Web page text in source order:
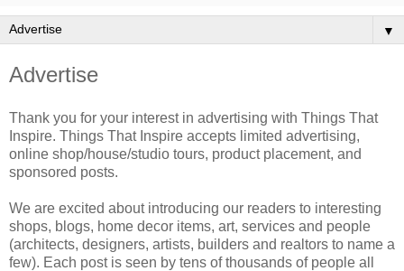
▼
Advertise
Thank you for your interest in advertising with Things That
Inspire. Things That Inspire accepts limited advertising,
online shop/house/studio tours, product placement, and
sponsored posts.
We are excited about introducing our readers to interesting
shops, blogs, home decor items, art, services and people
(architects, designers, artists, builders and realtors to name a
few). Each post is seen by tens of thousands of people all